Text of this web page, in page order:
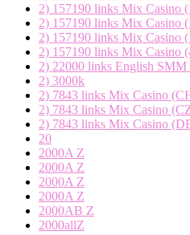
2) 157190 links Mix Casino
2) 157190 links Mix Casino
2) 157190 links Mix Casino
2) 157190 links Mix Casino
2) 22000 links English SMM
2) 3000k
2) 7843 links Mix Casino
2) 7843 links Mix Casino
2) 7843 links Mix Casino
20
2000A Z
2000A Z
2000A Z
2000A Z
2000AB Z
2000allZ